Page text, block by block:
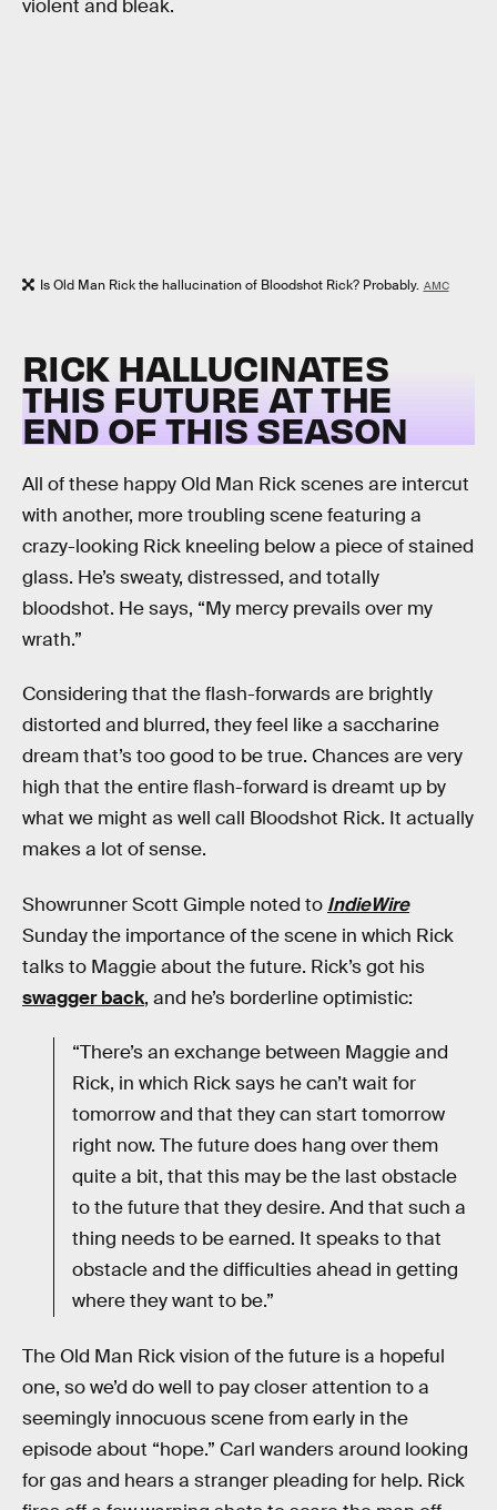
violent and bleak.
Is Old Man Rick the hallucination of Bloodshot Rick? Probably. AMC
RICK HALLUCINATES
THIS FUTURE AT THE
END OF THIS SEASON
All of these happy Old Man Rick scenes are intercut
with another, more troubling scene featuring a
crazy-looking Rick kneeling below a piece of stained
glass. He’s sweaty, distressed, and totally
bloodshot. He says, “My mercy prevails over my
wrath.”
Considering that the flash-forwards are brightly
distorted and blurred, they feel like a saccharine
dream that’s too good to be true. Chances are very
high that the entire flash-forward is dreamt up by
what we might as well call Bloodshot Rick. It actually
makes a lot of sense.
Showrunner Scott Gimple noted to IndieWire
Sunday the importance of the scene in which Rick
talks to Maggie about the future. Rick’s got his
swagger back, and he’s borderline optimistic:
“There’s an exchange between Maggie and
Rick, in which Rick says he can’t wait for
tomorrow and that they can start tomorrow
right now. The future does hang over them
quite a bit, that this may be the last obstacle
to the future that they desire. And that such a
thing needs to be earned. It speaks to that
obstacle and the difficulties ahead in getting
where they want to be.”
The Old Man Rick vision of the future is a hopeful
one, so we’d do well to pay closer attention to a
seemingly innocuous scene from early in the
episode about “hope.” Carl wanders around looking
for gas and hears a stranger pleading for help. Rick